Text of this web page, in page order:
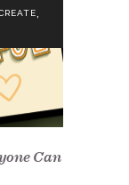
,
Can